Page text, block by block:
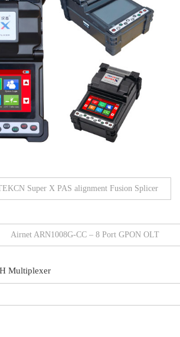
Super X PAS alignment Fusion Splicer
Airnet ARN1008G-CC – 8 Port GPON OLT